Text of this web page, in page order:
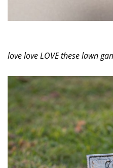
love love LOVE these lawn